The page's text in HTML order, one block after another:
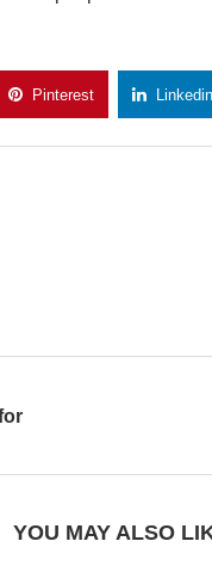
Pinterest Linkedin
YOU MAY ALSO